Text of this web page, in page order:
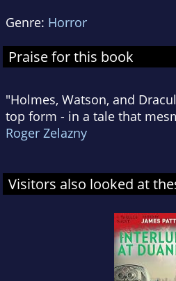
Genre: Horror
Praise for this book
"Holmes, Watson, and
top form - in a tale that
Roger Zelazny
Visitors also looked at